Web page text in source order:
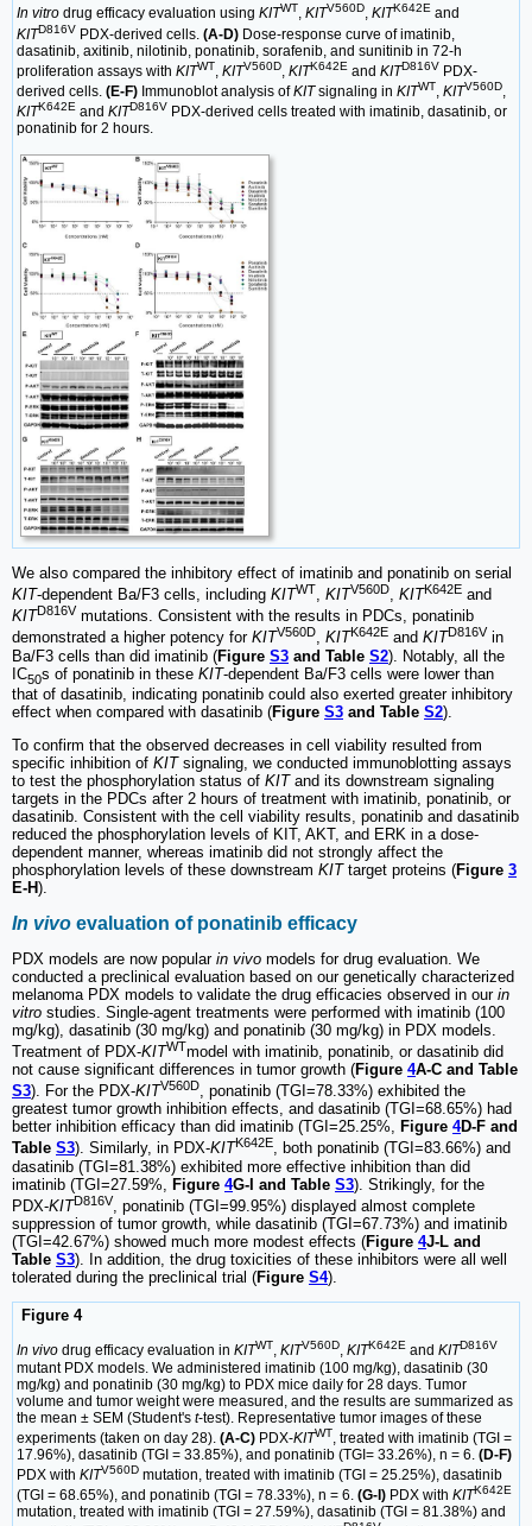
In vitro drug efficacy evaluation using KITWT, KITV560D, KITK642E and
KITD816V PDX-derived cells. (A-D) Dose-response curve of imatinib,
dasatinib, axitinib, nilotinib, ponatinib, sorafenib, and sunitinib in 72-h
proliferation assays with KITWT KITV560D KITK642E and KITD816V PDX-
derived cells. (E-F) Immunoblot analysis ofKITsignaling in KITWT, KITV560D,
KITK642E and KITD816V PDX-derived cells treated with imatinib, dasatinib, or
ponatinib for 2 hours.
We also compared the inhibitory effect of imatinib and ponatinib on serial
KIT-dependent Ba/F3 cells, including KITWT, KITV560D, KITK642E and
KITD816V mutations. Consistent with the results in PDCs, ponatinib
demonstrated a higher potency for KITV560D, KITK642E and KITD816V in
Ba/F3 cells than did imatinib (Figure S3 and Table S2). Notably, all the
IC50s of ponatinib in these KIT-dependent Ba/F3 cells were lower than
that of dasatinib, indicating ponatinib could also exerted greater inhibitory
effect when compared with dasatinib (Figure S3 and Table S2).
To confirm that the observed decreases in cell viability resulted from
specific inhibition of KITsignaling, we conducted immunoblotting assays
to test the phosphorylation status of KITand its downstream signaling
targets in the PDCs after 2 hours of treatment with imatinib, ponatinib, or
dasatinib. Consistent with the cell viability results, ponatinib and dasatinib
reduced the phosphorylation levels of KIT, AKT, and ERK in a dose-
dependent manner, whereas imatinib did not strongly affect the
phosphorylation levels of these downstream KITtarget proteins (Figure 3
E-H).
In vivo evaluation of ponatinib efficacy
PDX models are now popular in vivo models for drug evaluation. We
conducted a preclinical evaluation based on our genetically characterized
melanoma PDX models to validate the drug efficacies observed in our in
vitro studies. Single-agent treatments were performed with imatinib (100
mg/kg), dasatinib (30 mg/kg) and ponatinib (30 mg/kg) in PDX models.
Treatment of PDX-KITWTmodel with imatinib, ponatinib, or dasatinib did
not cause significant differences in tumor growth (Figure 4A-C and Table
S3). For the PDX-KITV560D, ponatinib (TGI=78.33%) exhibited the
greatest tumor growth inhibition effects, and dasatinib (TGI=68.65%) had
better inhibition efficacy than did imatinib (TGI=25.25%, Figure 4D-F and
Table S3). Similarly, in PDX-KITK642E, both ponatinib (TGI=83.66%) and
dasatinib (TGI=81.38%) exhibited more effective inhibition than did
imatinib (TGI=27.59%,
Figure 4G-I and Table S3). Strikingly, for the
PDX-KITD816V, ponatinib (TGI=99.95%) displayed almost complete
suppression of tumor growth, while dasatinib (TGI=67.73%) and imatinib
(TGI=42.67%) showed much more modest effects (Figure 4J-L and
Table S3). In addition, the drug toxicities of these inhibitors were all well
tolerated during the preclinical trial (Figure S4).
Figure 4
In vivo drug efficacy evaluation in KITWT, KITV560D, KITK642E and KITD816V
mutant PDX models. We administered imatinib (100 mg/kg), dasatinib (30
mg/kg) and ponatinib (30 mg/kg) to PDX mice daily for 28 days. Tumor
volume and tumor weight were measured, and the results are summarized as
the mean ± SEM (Student's t-test). Representative tumor images of these
experiments (taken on day 28). (A-C) PDX-KITWT , treated with imatinib (TGI =
17.96%), dasatinib (TGI = 33.85%), and ponatinib (TGI= 33.26%), n = 6. (D-F)
PDX with KITV560D mutation, treated with imatinib (TGI = 25.25%), dasatinib
(TGI = 68.65%), and ponatinib (TGI = 78.33%), n = 6. (G-I) PDX with KITK642E
mutation, treated with imatinib (TGI = 27.59%), dasatinib (TGI = 81.38%) and